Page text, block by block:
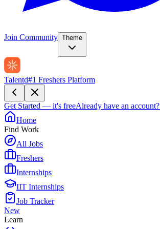
Join Community Theme
Talentd#1 Freshers Platform
Get Started — it's freeAlready have an account?
Home
Find Work
All Jobs
Freshers
Internships
IIT Internships
Job Tracker
New
Learn